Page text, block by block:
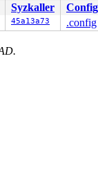
Syzkaller
Config
45a13a73 .config